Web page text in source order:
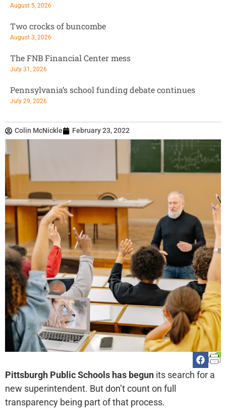
Colin McNickle February 23, 2022
Pittsburgh Public Schools has begun its search for a
new superintendent. But don’t count on full
transparency being part of that process.
August 5, 2026
Two crocks of buncombe
August 3, 2026
The FNB Financial Center mess
July 31, 2026
Pennsylvania’s school funding debate continues
July 29, 2026